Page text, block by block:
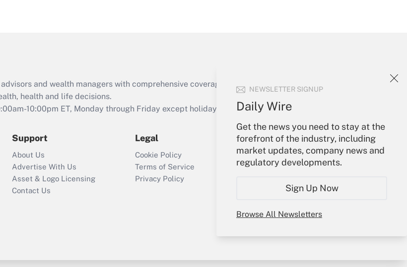
NEWSLETTER SIGNUP
Daily Wire
Get the news you need to stay at the
forefront of the industry, including
market updates, company news and
regulatory developments.
Sign Up Now
Browse All Newsletters
retention tax credit
that was available
during 2020 and
2021?
Get Answer
Recently Updated Q&As
Who must file a
and wealth managers with comprehensive coverage of the products, services and
health and life decisions.
10:00pm ET, Monday through Friday except holidays), or send an email to
Support
About Us
Advertise With Us
Asset & Logo Licensing
Contact Us
Legal
Cookie Policy
Terms of Service
Privacy Policy
Your Account
Sign In
Create Account
My Newsletters